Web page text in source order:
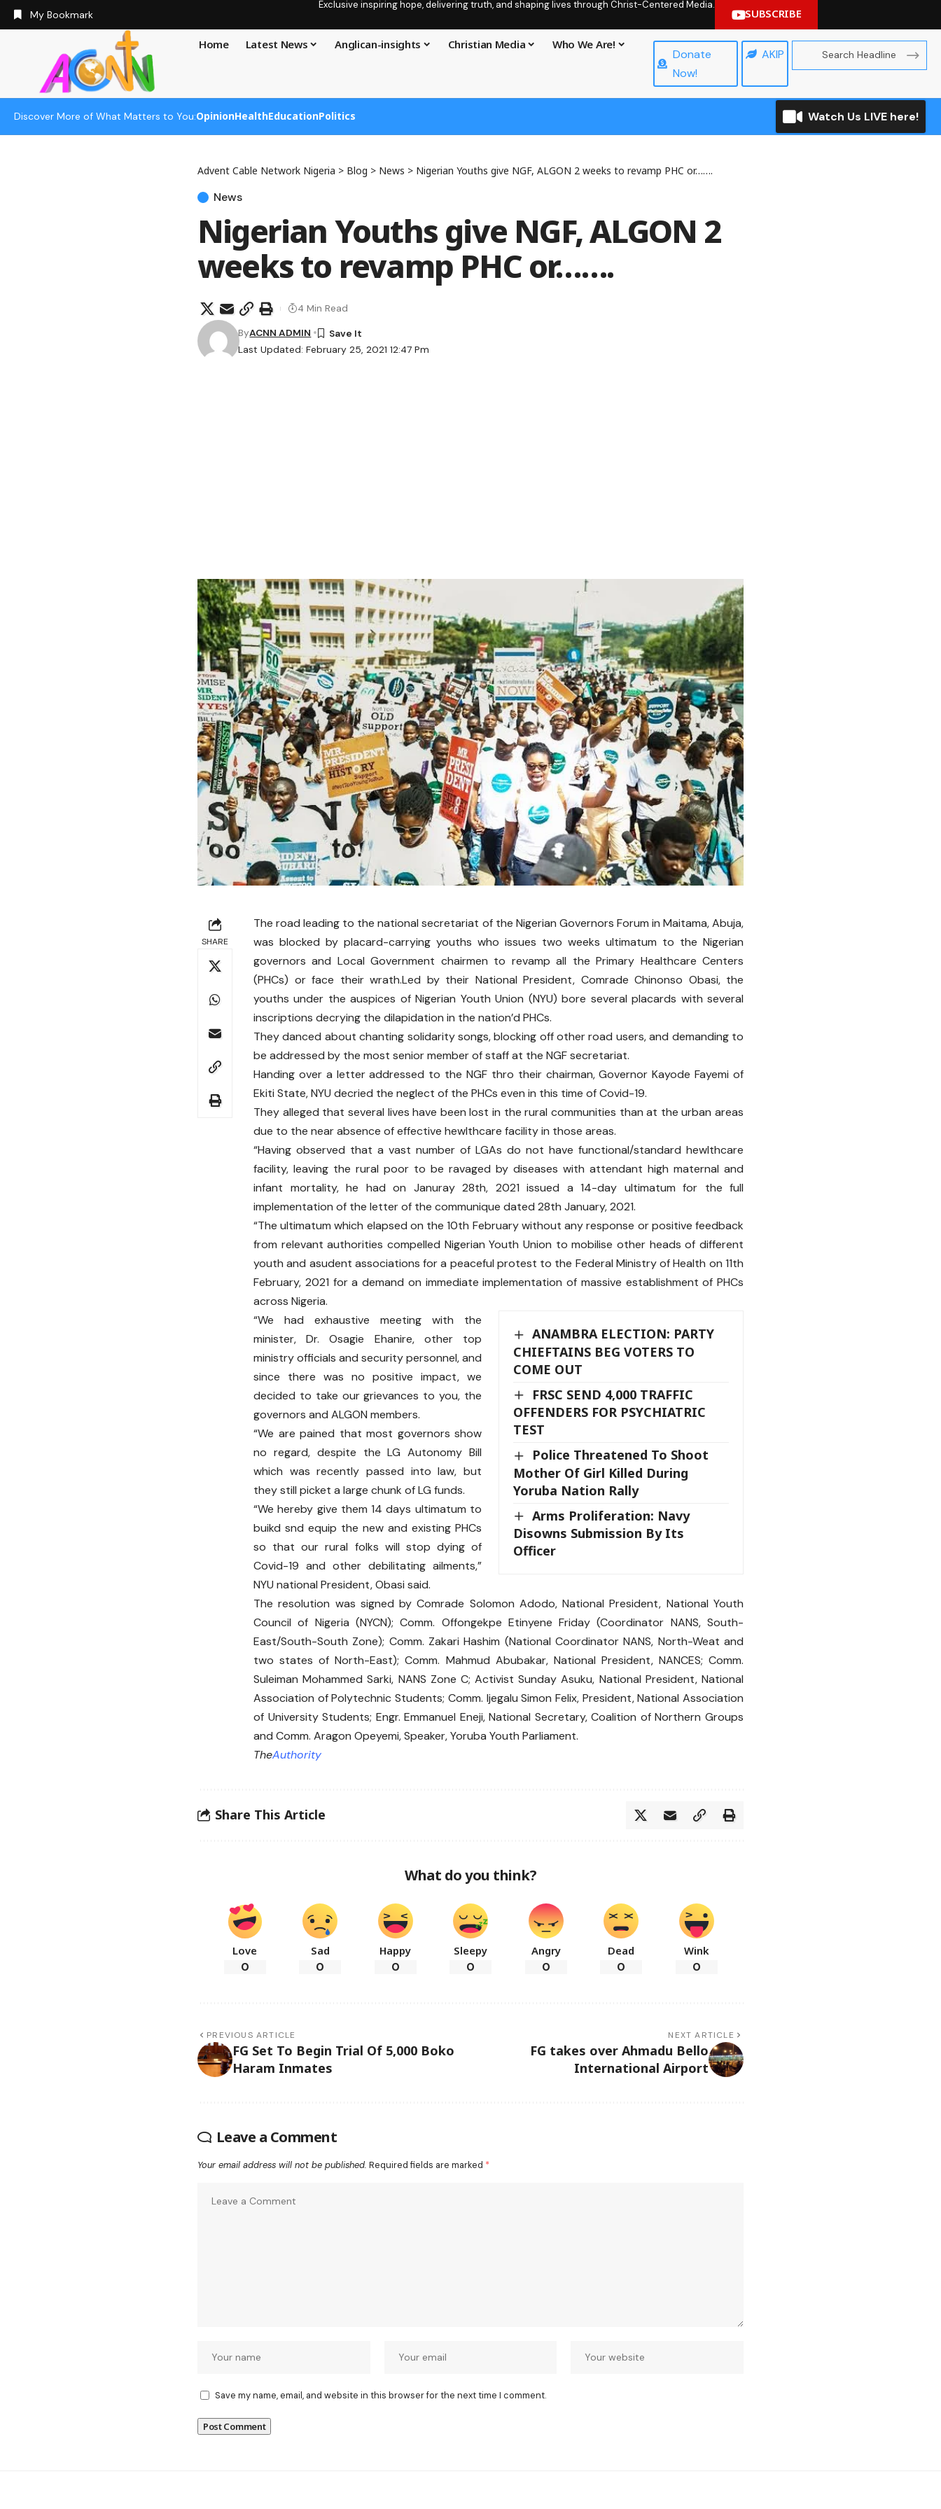
My Bookmark
Exclusive inspiring hope, delivering truth, and shaping lives through Christ-Centered Media.
SUBSCRIBE
Home Latest News Anglican-insights Christian Media Who We Are!
Donate
Now!
AKIP
Discover More of What Matters to You:OpinionHealthEducationPolitics Watch Us LIVE here!
Advent Cable Network Nigeria > Blog > News > Nigerian Youths give NGF, ALGON 2 weeks to revamp PHC or…….
News
Nigerian Youths give NGF, ALGON 2
weeks to revamp PHC or…….
Last Updated: February 25, 2021 12:47 Pm
ByACNN ADMIN
4 Min Read
SHARE
The road leading to the national secretariat of the Nigerian Governors Forum in Maitama, Abuja,
was blocked by placard-carrying youths who issues two weeks ultimatum to the Nigerian
governors and Local Government chairmen to revamp all the Primary Healthcare Centers
(PHCs) or face their wrath.Led by their National President, Comrade Chinonso Obasi, the
youths under the auspices of Nigerian Youth Union (NYU) bore several placards with several
inscriptions decrying the dilapidation in the nation’d PHCs.
They danced about chanting solidarity songs, blocking off other road users, and demanding to
be addressed by the most senior member of staff at the NGF secretariat.
Handing over a letter addressed to the NGF thro their chairman, Governor Kayode Fayemi of
Ekiti State, NYU decried the neglect of the PHCs even in this time of Covid-19.
They alleged that several lives have been lost in the rural communities than at the urban areas
due to the near absence of effective hewlthcare facility in those areas.
“Having observed that a vast number of LGAs do not have functional/standard hewlthcare
facility, leaving the rural poor to be ravaged by diseases with attendant high maternal and
infant mortality, he had on Januray 28th, 2021 issued a 14-day ultimatum for the full
implementation of the letter of the communique dated 28th January, 2021.
“The ultimatum which elapsed on the 10th February without any response or positive feedback
from relevant authorities compelled Nigerian Youth Union to mobilise other heads of different
youth and asudent associations for a peaceful protest to the Federal Ministry of Health on 11th
February, 2021 for a demand on immediate implementation of massive establishment of PHCs
across Nigeria.
ANAMBRA ELECTION: PARTY
CHIEFTAINS BEG VOTERS TO
COME OUT
FRSC SEND 4,000 TRAFFIC
OFFENDERS FOR PSYCHIATRIC
TEST
Police Threatened To Shoot
Mother Of Girl Killed During
Yoruba Nation Rally
Arms Proliferation: Navy
Disowns Submission By Its
Officer
“We had exhaustive meeting with the
minister, Dr. Osagie Ehanire, other top
ministry officials and security personnel, and
since there was no positive impact, we
decided to take our grievances to you, the
governors and ALGON members.
“We are pained that most governors show
no regard, despite the LG Autonomy Bill
which was recently passed into law, but
they still picket a large chunk of LG funds.
“We hereby give them 14 days ultimatum to
buikd snd equip the new and existing PHCs
so that our rural folks will stop dying of
Covid-19 and other debilitating ailments,”
NYU national President, Obasi said.
The resolution was signed by Comrade Solomon Adodo, National President, National Youth
Council of Nigeria (NYCN); Comm. Offongekpe Etinyene Friday (Coordinator NANS, South-
East/South-South Zone); Comm. Zakari Hashim (National Coordinator NANS, North-Weat and
two states of North-East); Comm. Mahmud Abubakar, National President, NANCES; Comm.
Suleiman Mohammed Sarki, NANS Zone C; Activist Sunday Asuku, National President, National
Association of Polytechnic Students; Comm. Ijegalu Simon Felix, President, National Association
of University Students; Engr. Emmanuel Eneji, National Secretary, Coalition of Northern Groups
and Comm. Aragon Opeyemi, Speaker, Yoruba Youth Parliament.
TheAuthority
Share This Article
What do you think?
Love
0
Sad
0
Happy
0
Sleepy
0
Angry
0
Dead
0
Wink
0
PREVIOUS ARTICLE
FG Set To Begin Trial Of 5,000 Boko
Haram Inmates
NEXT ARTICLE
FG takes over Ahmadu Bello
International Airport
Leave a Comment
Your email address will not be published. Required fields are marked *
Save my name, email, and website in this browser for the next time I comment.